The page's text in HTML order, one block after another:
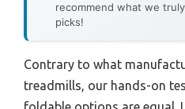
recommend what we
picks!
Contrary to what
treadmills, our hands-on